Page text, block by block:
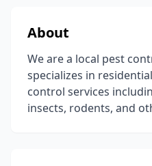
About
We are a local pest
specializes in
control services
insects, rodents, and